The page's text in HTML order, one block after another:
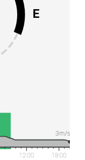
E
12:00
18:00
3m/s